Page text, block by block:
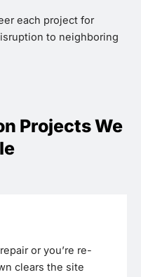
each project for
to neighboring
Projects We
or you’re re-
clears the site